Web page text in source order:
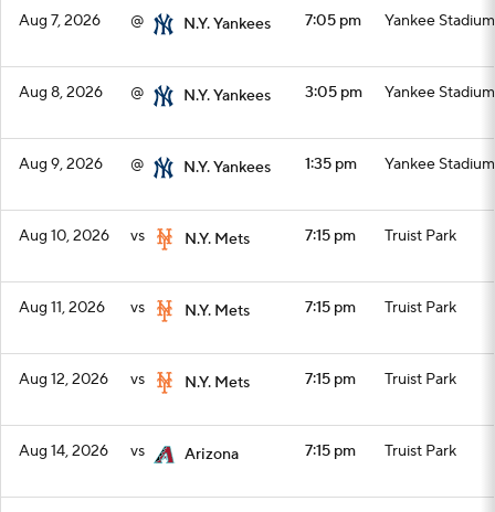
Aug 7, 2026 @ N.Y. Yankees 7:05 pm Yankee Stadium
Aug 8, 2026 @ N.Y. Yankees 3:05 pm Yankee Stadium
Aug 9, 2026 @ N.Y. Yankees 1:35 pm Yankee Stadium
Aug 10, 2026 vs N.Y. Mets 7:15 pm Truist Park
Aug 11, 2026 vs N.Y. Mets 7:15 pm Truist Park
Aug 12, 2026 vs N.Y. Mets 7:15 pm Truist Park
Aug 14, 2026 vs Arizona 7:15 pm Truist Park